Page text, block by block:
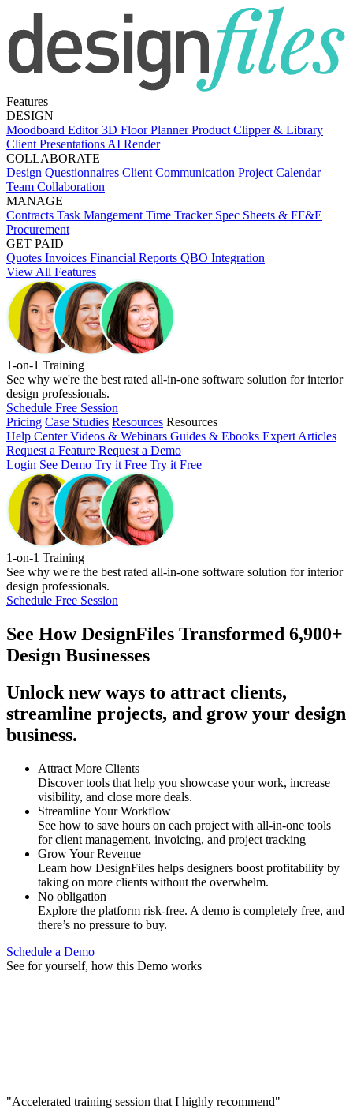
Features
DESIGN
Moodboard Editor3D Floor PlannerProduct Clipper & Library
Client Presentations AI Render
COLLABORATE
Design Questionnaires Client Communication Project Calendar
Team Collaboration
MANAGE
Contracts Task Mangement Time Tracker Spec Sheets & FF&E
Procurement
GET PAID
Quotes Invoices Financial Reports QBO Integration
View All Features
1-on-1 Training
See why we're the best rated all-in-one software solution for interior
design professionals.
Schedule Free Session
Pricing Case Studies Resources Resources
Help CenterVideos & Webinars Guides & Ebooks Expert Articles
Request a Feature Request a Demo
Login See Demo Try it Free Try it Free
1-on-1 Training
See why we're the best rated all-in-one software solution for interior
design professionals.
Schedule Free Session
See HowDesignFiles Transformed 6,900+
Design Businesses
Unlock new ways to attract clients,
streamline projects, and grow your design
business.
Attract More Clients
Discover tools that help you showcase your work, increase
visibility, and close more deals.
Streamline Your Workflow
See how to save hours on each project with all-in-one tools
for client management, invoicing, and project tracking
Grow Your Revenue
Learn how DesignFiles helps designers boost profitability by
taking on more clients without the overwhelm.
No obligation
Explore the platform risk-free. A demo is completely free, and
there’s no pressure to buy.
Schedule a Demo
See for yourself, how this Demo works
"Accelerated training session that I highly recommend"